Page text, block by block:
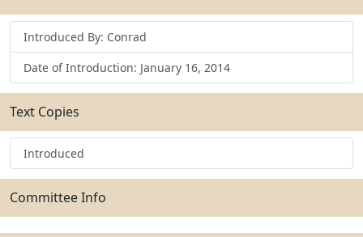
Introduced By: Conrad
Date of Introduction: January 16, 2014
Text Copies
Introduced
Committee Info